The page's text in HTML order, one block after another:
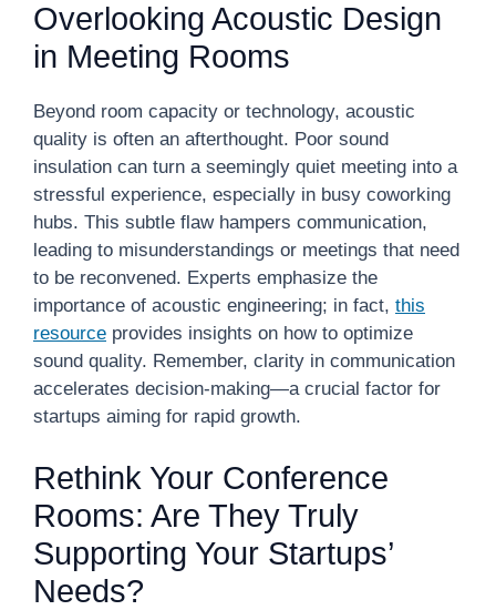
Overlooking Acoustic Design
in Meeting Rooms
Beyond room capacity or technology, acoustic
quality is often an afterthought. Poor sound
insulation can turn a seemingly quiet meeting into a
stressful experience, especially in busy coworking
hubs. This subtle flaw hampers communication,
leading to misunderstandings or meetings that need
to be reconvened. Experts emphasize the
importance of acoustic engineering; in fact, this
resource provides insights on how to optimize
sound quality. Remember, clarity in communication
accelerates decision-making—a crucial factor for
startups aiming for rapid growth.
Rethink Your Conference
Rooms: Are They Truly
Supporting Your Startups’
Needs?